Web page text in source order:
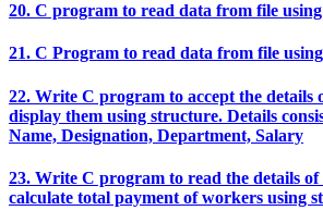
20. C program to read data from file
21. C Program to read data from file
22. Write C program to accept the details
display them using structure. Details
Name, Designation, Department, Salary
23. Write C program to read the details
calculate total payment of workers using